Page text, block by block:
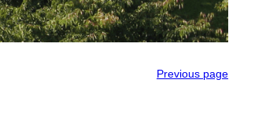
Previous page